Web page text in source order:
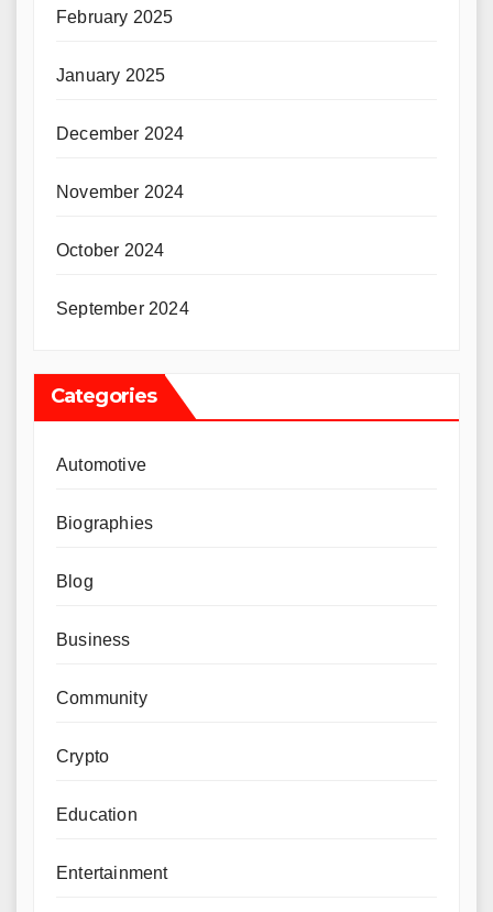
February 2025
January 2025
December 2024
November 2024
October 2024
September 2024
Categories
Automotive
Biographies
Blog
Business
Community
Crypto
Education
Entertainment